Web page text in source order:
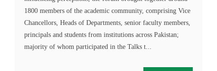
1800 members of the academic community, comprising Vice
Chancellors, Heads of Departments, senior faculty members,
principals and students from institutions across Pakistan;
majority of whom participated in the Talks t...